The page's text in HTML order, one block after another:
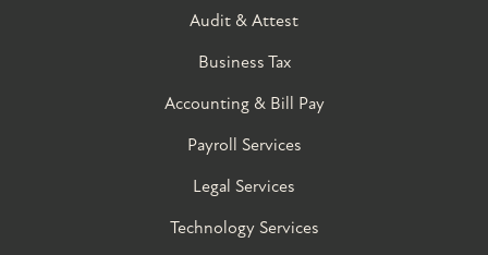
Audit & Attest
Business Tax
Accounting & Bill Pay
Payroll Services
Legal Services
Technology Services